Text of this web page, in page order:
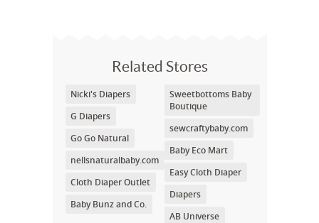
Related Stores
Nicki's Diapers
G Diapers
Go Go Natural
nellsnaturalbaby.com
Cloth Diaper Outlet
Baby Bunz and Co.
Sweetbottoms Baby
Boutique
sewcraftybaby.com
Baby Eco Mart
Easy Cloth Diaper
Diapers
AB Universe